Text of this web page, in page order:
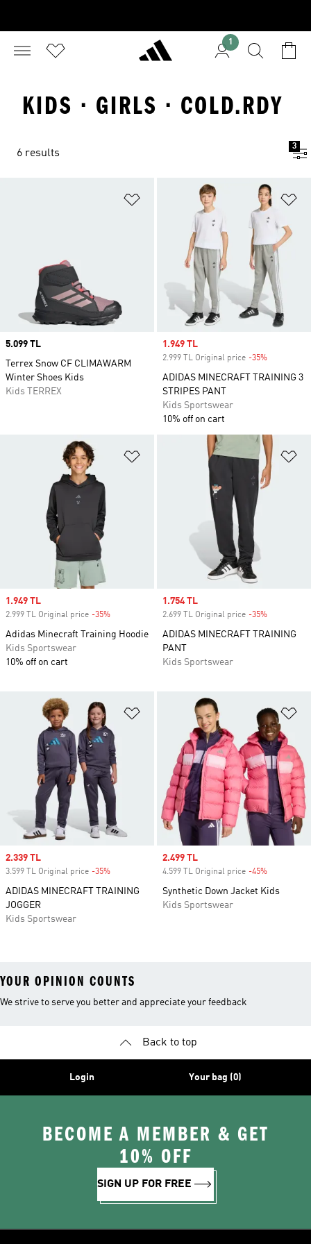
1
KIDS · GIRLS · COLD.RDY
6 results
3
Add to Wishlist
Price
5.099 TL
Terrex Snow CF CLIMAWARM
Winter Shoes Kids
Kids TERREX
Sale price
1.949 TL
2.999 TL Original price -35%
ADIDAS MINECRAFT TRAINING 3
STRIPES PANT
Kids Sportswear
10% off on cart
Add to Wishlist
Sale price
1.949 TL
2.999 TL Original price -35%
Adidas Minecraft Training Hoodie
Kids Sportswear
10% off on cart
Sale price
1.754 TL
2.699 TL Original price -35%
ADIDAS MINECRAFT TRAINING
PANT
Kids Sportswear
Add to Wishlist
Sale price
2.339 TL
3.599 TL Original price -35%
ADIDAS MINECRAFT TRAINING
JOGGER
Kids Sportswear
Sale price
2.499 TL
4.599 TL Original price -45%
Synthetic Down Jacket Kids
Kids Sportswear
YOUR OPINION COUNTS
We strive to serve you better and appreciate your feedback
Back to top
Login Your bag (0)
BECOME A MEMBER & GET
10% OFF
SIGN UP FOR FREE